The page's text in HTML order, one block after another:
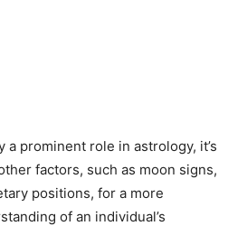
prominent role in astrology, it’s
factors, such as moon signs,
positions, for a more
of an individual’s